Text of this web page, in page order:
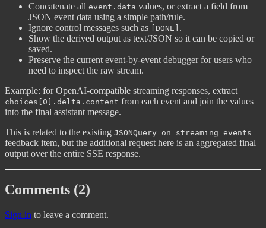
Concatenate all event.data values, or extract a field from
JSON event data using a simple path/rule.
Ignore control messages such as
[DONE] .
Show the derived output as text/JSON so it can be copied or
saved.
Preserve the current event-by-event debugger for users who
need to inspect the raw stream.
Example: for OpenAI-compatible streaming responses, extract
choices[0].delta.content from each event and join the values
into the final assistant message.
This is related to the existing JSONQuery on streaming events
feedback item, but the additional request here is an aggregated final
output over the entire SSE response.
Comments (2)
Sign in to leave a comment.